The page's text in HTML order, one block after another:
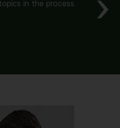
in the process